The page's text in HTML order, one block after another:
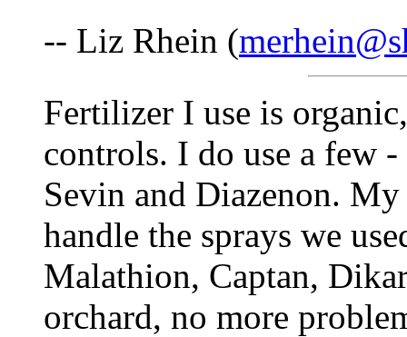
-- Liz Rhein (
Fertilizer I use is
controls. I do use a few
Sevin and Diazenon.
handle the sprays we
Malathion, Captan,
orchard, no more